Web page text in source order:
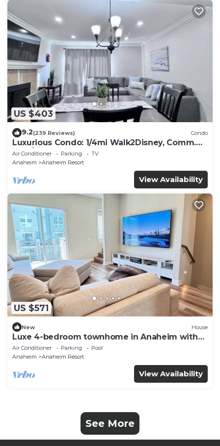
US $403
9.2(239 Reviews) Condo
Luxurious Condo: 1/4mi Walk2Disney, Comm.
Pool/Spa
Air Conditioner Parking
TV
Anaheim
Anaheim Resort
View Availability
US $571
New House
Luxe 4-bedroom townhome in Anaheim with
WiFi, EV, Pool, Rooftop & Disneyland
Air Conditioner Parking
Pool
Anaheim
Anaheim Resort
View Availability
See More